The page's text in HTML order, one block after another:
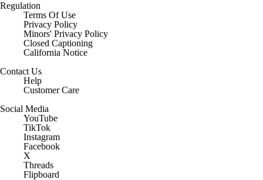
Regulation
Terms Of Use
Privacy Policy
Minors' Privacy Policy
Closed Captioning
California Notice
Contact Us
Help
Customer Care
Social Media
YouTube
TikTok
Instagram
Facebook
X
Threads
Flipboard